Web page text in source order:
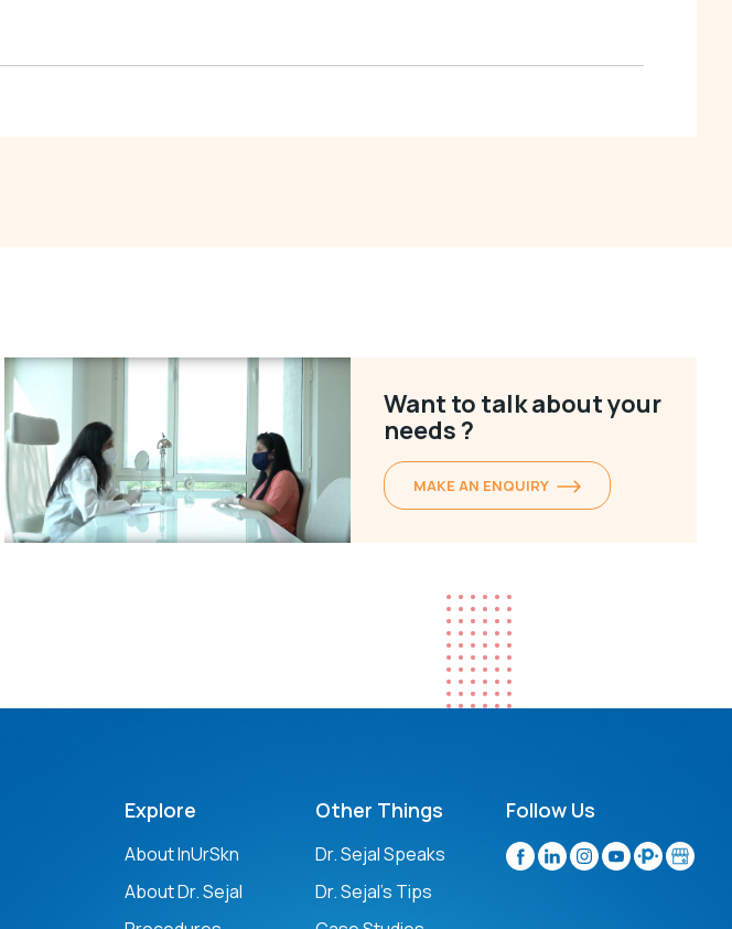
Want to talk about your
needs ?
MAKE AN ENQUIRY
Explore
About InUrSkn
About Dr. Sejal
Other Things
Dr. Sejal Speaks
Dr. Sejal's Tips
Follow Us